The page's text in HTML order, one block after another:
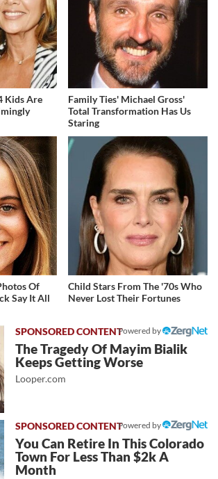
Kids Are
Family Ties' Michael Gross'
Total Transformation Has Us
Staring
Of
Say It All
Child Stars From The '70s Who
Never Lost Their Fortunes
Powered by
The Tragedy Of Mayim Bialik
Keeps Getting Worse
Looper.com
Powered by
You Can Retire In This Colorado
Town For Less Than $2k A
Month